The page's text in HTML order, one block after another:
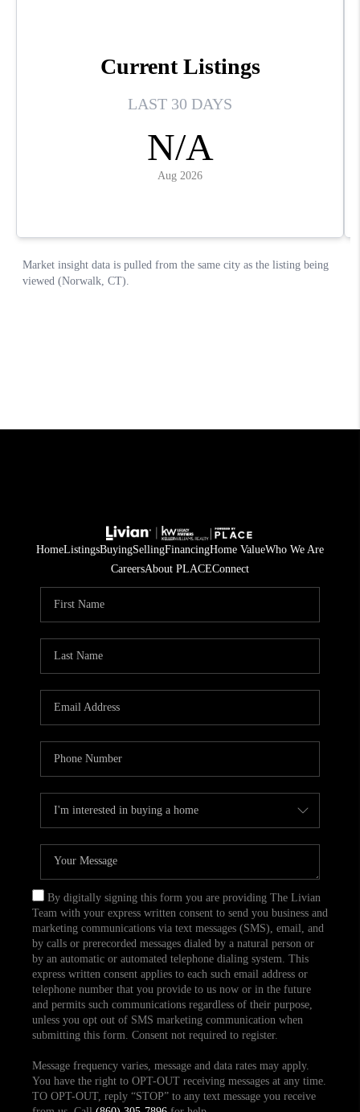
HomeListingsBuyingSellingFinancingHome ValueWho We Are
CareersAbout PLACEConnect
By digitally signing this form you are providing The Livian
Team with your express written consent to send you business and
marketing communications via text messages (SMS), email, and
by calls or prerecorded messages dialed by a natural person or
by an automatic or automated telephone dialing system. This
express written consent applies to each such email address or
telephone number that you provide to us now or in the future
and permits such communications regardless of their purpose,
unless you opt out of SMS marketing communication when
submitting this form. Consent not required to register.
Message frequency varies, message and data rates may apply.
You have the right to OPT-OUT receiving messages at any time.
TO OPT-OUT, reply “STOP” to any text message you receive